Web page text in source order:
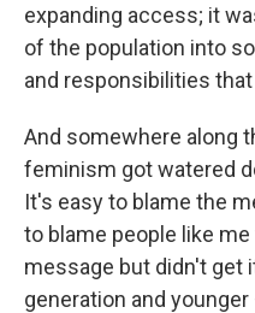
expanding access; it
of the population into
and responsibilities
And somewhere along
feminism got watered
It's easy to blame the
to blame people like
message but didn't get
generation and